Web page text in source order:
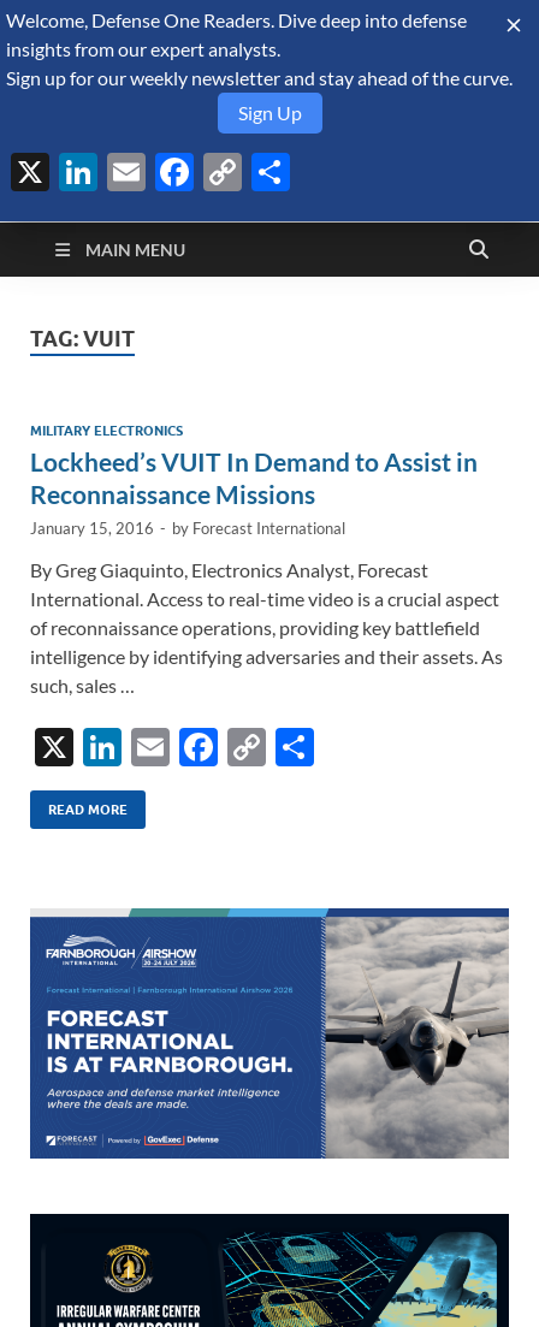
August 8, 2026
Defense Security
Monitor
A Forecast International blog about the arms trade, geopolitics,
defense and security, and military spending.
MAIN MENU
TAG:VUIT
MILITARY ELECTRONICS
Lockheed’s VUIT In Demand to Assist in
Reconnaissance Missions
January 15, 2016 - by Forecast International
By Greg Giaquinto, Electronics Analyst, Forecast
International. Access to real-time video is a crucial aspect
of reconnaissance operations, providing key battlefield
intelligence by identifying adversaries and their assets. As
such, sales …
X
Li
n
k
dI
n
E
F
o
k
C
Li
k
READ MORE
Welcome, Defense One Readers. Dive deep into defense
insights from our expert analysts.
Sign up for our weekly newsletter and stay ahead of the curve.
Sign Up
X LinkedIn
EmailFacebook
Copy
Link